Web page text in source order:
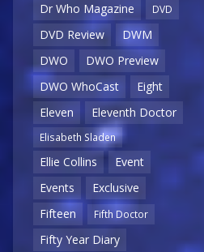
Dr Who Magazine
DVD
DVD Review
DWM
DWO
DWO Preview
DWO WhoCast
Eight
Eleven
Eleventh Doctor
Elisabeth Sladen
Ellie Collins
Event
Events
Exclusive
Fifteen
Fifth Doctor
Fifty Year Diary